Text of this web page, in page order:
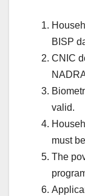
BISP
CNIC
valid.
must
The